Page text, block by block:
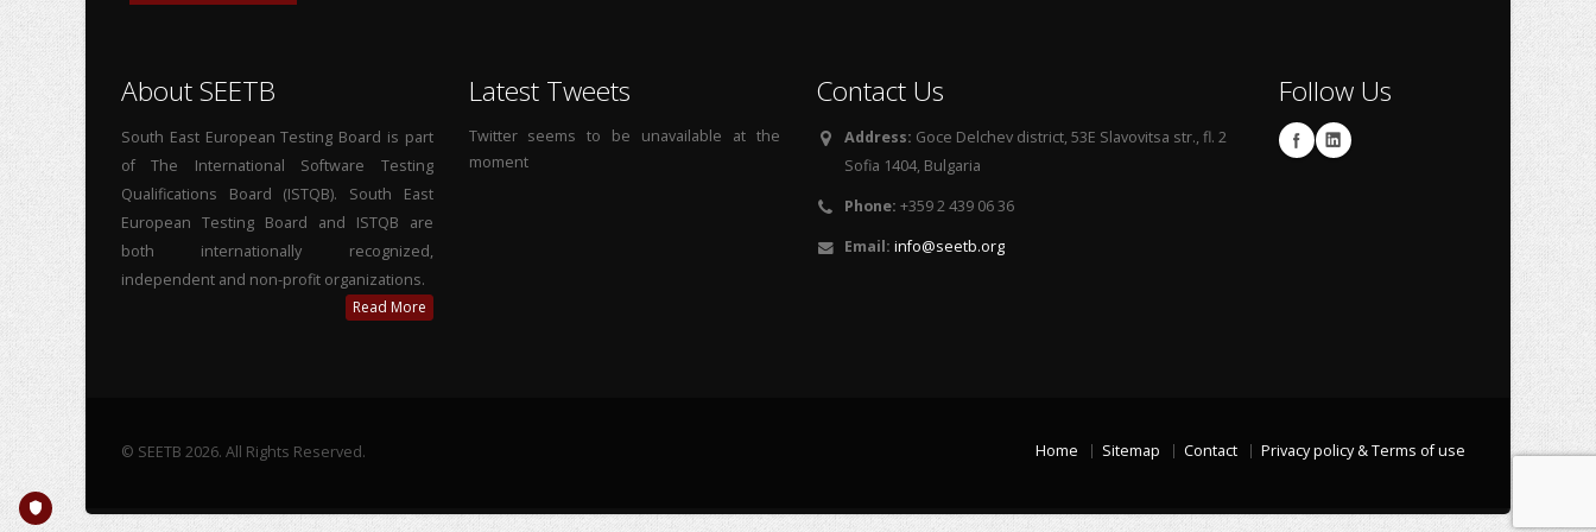
About SEETB
South East European Testing Board is part
of The International Software Testing
Qualifications Board (ISTQB). South East
European Testing Board and ISTQB are
both internationally recognized,
independent and non-profit organizations.
Read More
Latest Tweets
Twitter seems to be unavailable at the
moment
Contact Us
Address: Goce Delchev district, 53E Slavovitsa str., fl. 2
Sofia 1404, Bulgaria
Phone: +359 2 439 06 36
Email: info@seetb.org
Follow Us
© SEETB 2026. All Rights Reserved. Home Sitemap Contact Privacy policy & Terms of use